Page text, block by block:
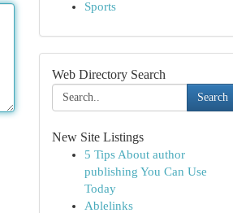
Sports
Web Directory Search
Search
New Site Listings
5 Tips About author
publishing You Can Use
Today
Ablelinks